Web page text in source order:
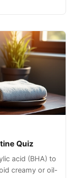
Quiz
acid (BHA) to
creamy or oil-